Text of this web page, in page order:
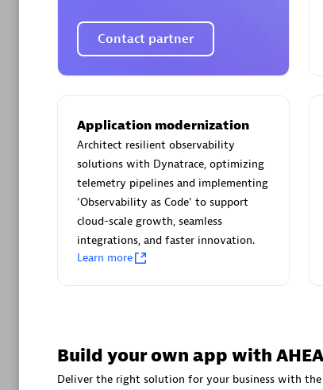
Contact partner
Application modernization
Architect resilient observability
solutions with Dynatrace, optimizing
telemetry pipelines and implementing
‘Observability as Code' to support
cloud-scale growth, seamless
integrations, and faster innovation.
Learn more
Build your own app with
Deliver the right solution for your business with